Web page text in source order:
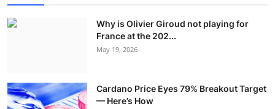
Why is Olivier Giroud not playing for
France at the 202...
May 19, 2026
Cardano Price Eyes 79% Breakout Target
— Here’s How